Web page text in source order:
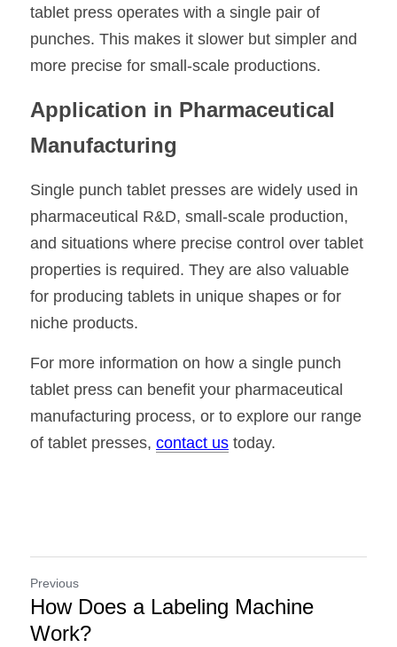
tablet press operates with a single pair of
punches. This makes it slower but simpler and
more precise for small-scale productions.
Application in Pharmaceutical
Manufacturing
Single punch tablet presses are widely used in
pharmaceutical R&D, small-scale production,
and situations where precise control over tablet
properties is required. They are also valuable
for producing tablets in unique shapes or for
niche products.
For more information on how a single punch
tablet press can benefit your pharmaceutical
manufacturing process, or to explore our range
of tablet presses, contact us today.
Previous
How Does a Labeling Machine
Work?